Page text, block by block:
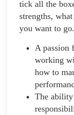
tick all the
strengths,
you want to go.
A passion
working
how to
The